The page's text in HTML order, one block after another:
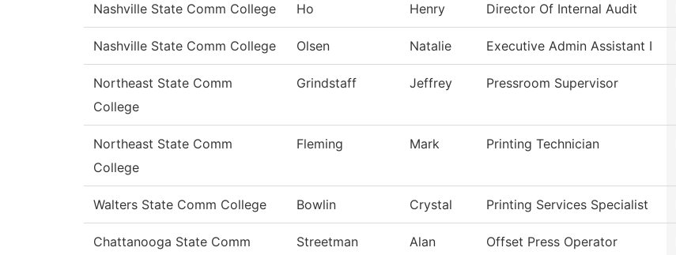
Nashville State Comm College Ho Henry Director Of Internal Audit
Nashville State Comm College Olsen Natalie Executive Admin Assistant I
Northeast State Comm
College
Grindstaff Jeffrey Pressroom Supervisor
Northeast State Comm
College
Fleming Mark Printing Technician
Walters State Comm College Bowlin Crystal Printing Services Specialist
Chattanooga State Comm
Streetman Alan Offset Press Operator